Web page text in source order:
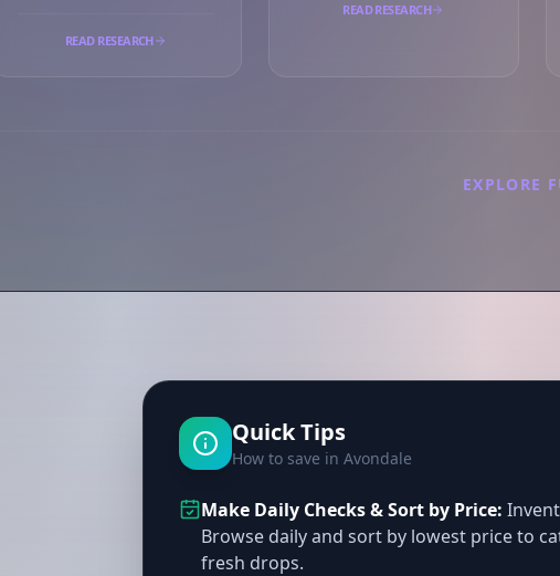
READ RESEARCH
READ RESEARCH
EXPLORE
Quick Tips
How to save in Avondale
Make Daily Checks & Sort by Price:
Browse daily and sort by lowest price to
fresh drops.